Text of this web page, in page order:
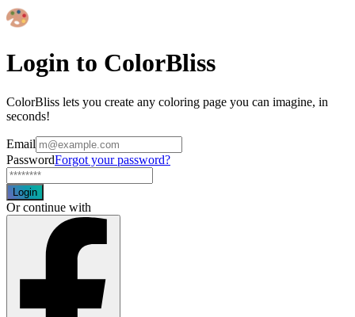
Login to ColorBliss
ColorBliss lets you create any coloring page you can imagine, in
seconds!
Email
PasswordForgot your password?
Login
Or continue with